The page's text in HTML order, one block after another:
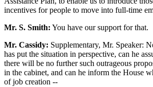
incentives for people to move into full-time
Mr. S. Smith: You have our support for that.
Mr. Cassidy: Supplementary, Mr. Speaker:
has put the situation in perspective, can he
there will be no further such outrageous
in the cabinet, and can he inform the House
of job creation --